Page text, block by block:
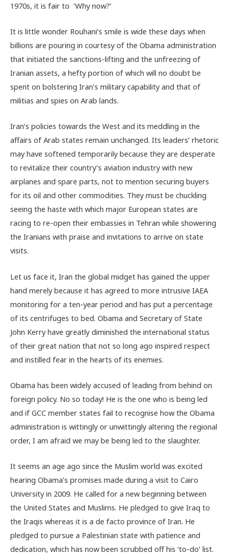
1970s, it is fair to ‘Why now?’
It is little wonder Rouhani’s smile is wide these days when
billions are pouring in courtesy of the Obama administration
that initiated the sanctions-lifting and the unfreezing of
Iranian assets, a hefty portion of which will no doubt be
spent on bolstering Iran’s military capability and that of
militias and spies on Arab lands.
Iran’s policies towards the West and its meddling in the
affairs of Arab states remain unchanged. Its leaders’ rhetoric
may have softened temporarily because they are desperate
to revitalize their country’s aviation industry with new
airplanes and spare parts, not to mention securing buyers
for its oil and other commodities. They must be chuckling
seeing the haste with which major European states are
racing to re-open their embassies in Tehran while showering
the Iranians with praise and invitations to arrive on state
visits.
Let us face it, Iran the global midget has gained the upper
hand merely because it has agreed to more intrusive IAEA
monitoring for a ten-year period and has put a percentage
of its centrifuges to bed. Obama and Secretary of State
John Kerry have greatly diminished the international status
of their great nation that not so long ago inspired respect
and instilled fear in the hearts of its enemies.
Obama has been widely accused of leading from behind on
foreign policy. No so today! He is the one who is being led
and if GCC member states fail to recognise how the Obama
administration is wittingly or unwittingly altering the regional
order, I am afraid we may be being led to the slaughter.
It seems an age ago since the Muslim world was excited
hearing Obama’s promises made during a visit to Cairo
University in 2009. He called for a new beginning between
the United States and Muslims. He pledged to give Iraq to
the Iraqis whereas it is a de facto province of Iran. He
pledged to pursue a Palestinian state with patience and
dedication, which has now been scrubbed off his ‘to-do’ list.